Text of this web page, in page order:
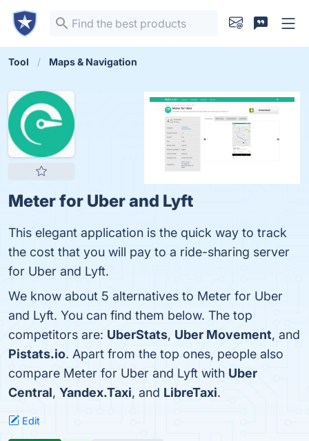
Tool Maps & Navigation
Meter for Uber and Lyft
This elegant application is the quick way to track
the cost that you will pay to a ride-sharing server
for Uber and Lyft.
We know about 5 alternatives to Meter for Uber
and Lyft. You can find them below. The top
competitors are: UberStats, Uber Movement, and
Pistats.io. Apart from the top ones, people also
compare Meter for Uber and Lyft with Uber
Central, Yandex.Taxi, and LibreTaxi.
Edit